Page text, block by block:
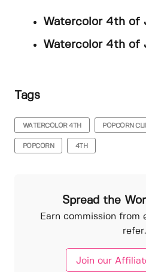
Watercolor 4th of
Watercolor 4th of
Tags
WATERCOLOR 4TH POPCORN
POPCORN 4TH
Spread the
Earn commission from
refer.
Join our